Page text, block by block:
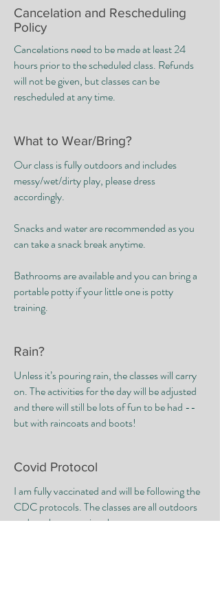
​Cancelation and Rescheduling
Policy
Cancelations need to be made at least 24
hours prior to the scheduled class. Refunds
will not be given, but classes can be
rescheduled at any time.
What to Wear/Bring?
Our class is fully outdoors and includes
messy/wet/dirty play, please dress
accordingly. ​
Snacks and water are recommended as you
can take a snack break anytime. ​
Bathrooms are available and you can bring a
portable potty if your little one is potty
training.
Rain?
Unless it’s pouring rain, the classes will carry
on. The activities for the day will be adjusted
and there will still be lots of fun to be had --
but with raincoats and boots!
Covid Protocol
I am fully vaccinated and will be following the
CDC protocols. The classes are all outdoors
and masks are optional.